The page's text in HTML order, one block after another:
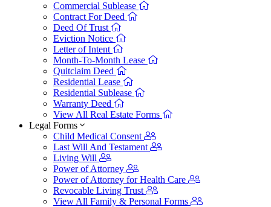
Commercial Sublease
Contract For Deed
Deed Of Trust
Eviction Notice
Letter of Intent
Month-To-Month Lease
Quitclaim Deed
Residential Lease
Residential Sublease
Warranty Deed
View All Real Estate Forms
Legal Forms
Child Medical Consent
Last Will And Testament
Living Will
Power of Attorney
Power of Attorney for Health Care
Revocable Living Trust
View All Family & Personal Forms